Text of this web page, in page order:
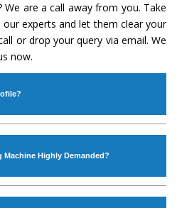
are a call away from you. Take
experts and let them clear your
or drop your query via email. We
now.
1986byMr. JS Cheema, Gurmeet
array includes Lathe Machine,
All Geared Lathe Machine,
Machine Highly Demanded?
and excellent performance has